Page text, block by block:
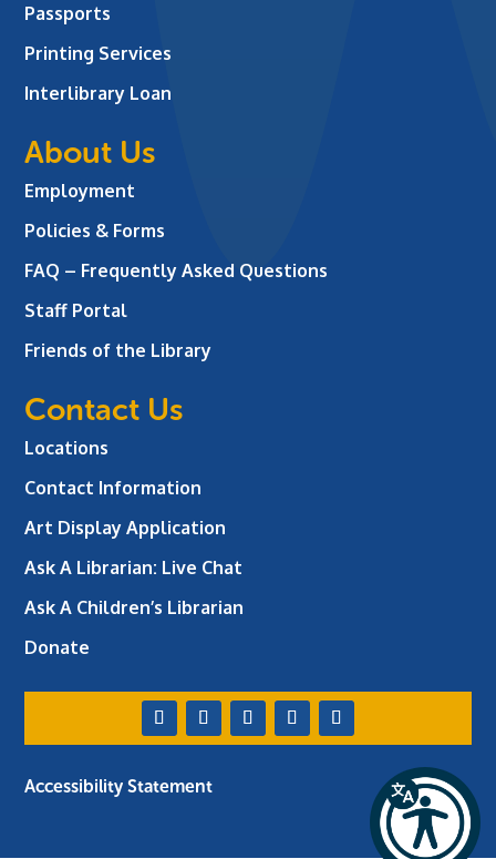
Passports
Printing Services
Interlibrary Loan
About Us
Employment
Policies & Forms
FAQ – Frequently Asked Questions
Staff Portal
Friends of the Library
Contact Us
Locations
Contact Information
Art Display Application
Ask A Librarian: Live Chat
Ask A Children’s Librarian
Donate
Accessibility Statement